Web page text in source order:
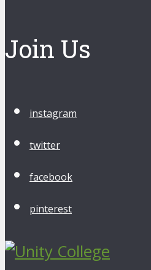
Join Us
instagram
twitter
facebook
pinterest